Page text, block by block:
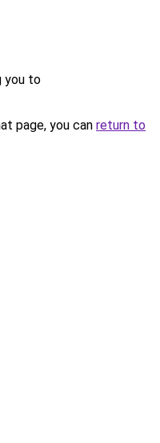
you to
page, you can return to